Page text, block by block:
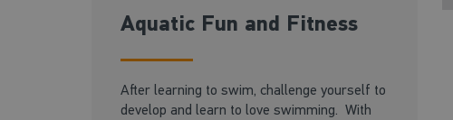
Aquatic Fun and Fitness
After learning to swim, challenge yourself to
develop and learn to love swimming. With